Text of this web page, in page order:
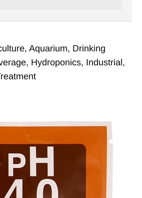
Aquarium, Drinking
Hydroponics, Industrial,